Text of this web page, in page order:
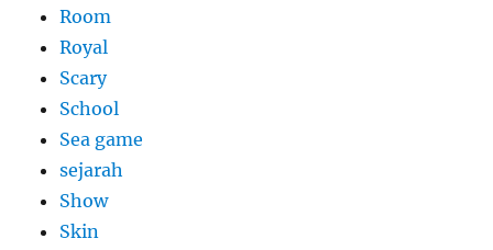
Room
Royal
Scary
School
Sea game
sejarah
Show
Skin